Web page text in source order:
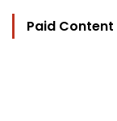
Paid Content